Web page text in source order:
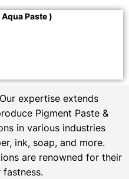
Paste )
Our expertise extends
Pigment Paste &
in various industries
ink, soap, and more.
are renowned for their